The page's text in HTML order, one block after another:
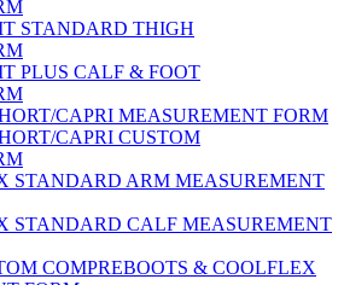
STANDARD THIGH
PLUS CALF & FOOT
CAPRI MEASUREMENT FORM
CAPRI CUSTOM
STANDARD ARM MEASUREMENT
STANDARD CALF MEASUREMENT
COMPREBOOTS & COOLFLEX